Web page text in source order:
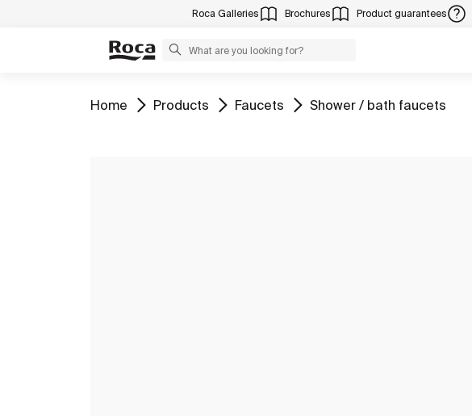
Roca Galleries Brochures Product guarantees
Go to
Home Go to
Products Go to
Faucets Go to
Shower / bath faucets